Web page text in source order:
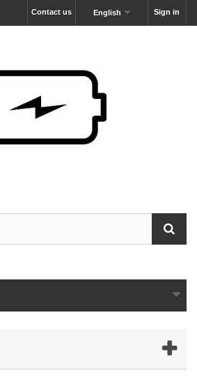
Sign in
English
Contact us